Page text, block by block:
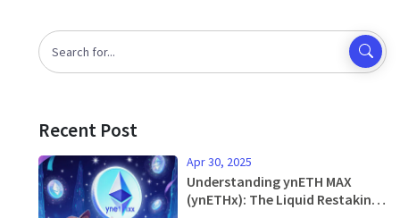
Recent Post
Apr 30, 2025
Understanding ynETH MAX
(ynETHx): The Liquid Restaking